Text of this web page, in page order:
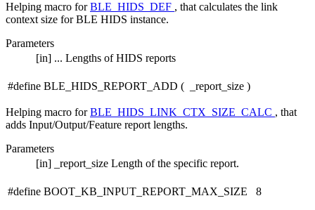
Helping macro forBLE_HIDS_DEF , that calculates the link
context size for BLE HIDS instance.
Parameters
[in] ... Lengths of HIDS reports
#define BLE_HIDS_REPORT_ADD ( _report_size )
Helping macro forBLE_HIDS_LINK_CTX_SIZE_CALC , that
adds Input/Output/Feature report lengths.
Parameters
[in]
_report_size Length of the specific report.
#define BOOT_KB_INPUT_REPORT_MAX_SIZE 8